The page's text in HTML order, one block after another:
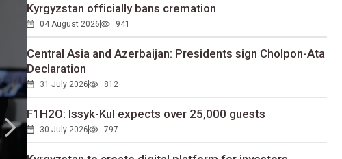
Kyrgyzstan officially bans cremation
04 August 2026 941
Central Asia and Azerbaijan: Presidents sign Cholpon-Ata
Declaration
31 July 2026 812
F1H2O: Issyk-Kul expects over 25,000 guests
30 July 2026 797